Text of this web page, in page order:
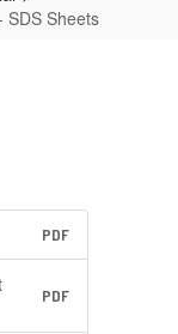
SDS Sheets
PDF
PDF